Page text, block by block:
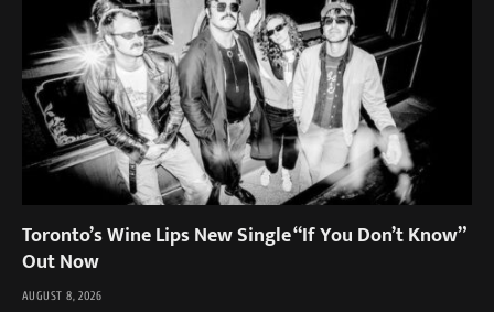
Toronto’s Wine Lips New Single “If You Don’t Know”
Out Now
AUGUST 8, 2026